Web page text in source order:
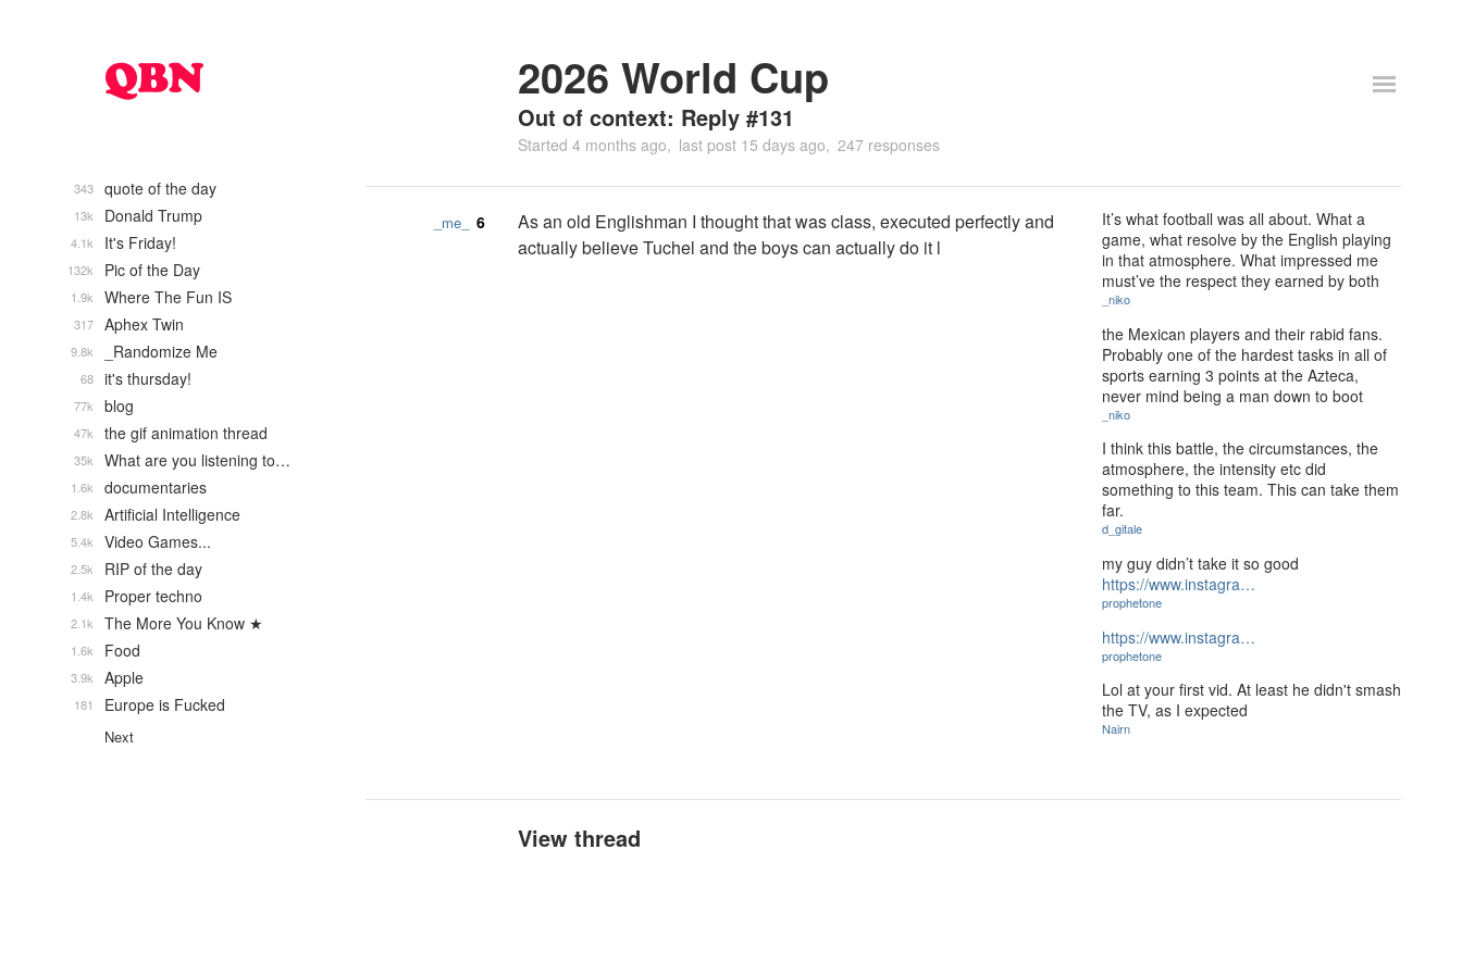
2026 World Cup
Out of context: Reply #131
Started 4 months ago last post 15 days ago 247 responses
_me_ 6
As an old Englishman I thought that was class, executed perfectly and
actually believe Tuchel and the boys can actually do it l
It’s what football was all about. What a
game, what resolve by the English playing
in that atmosphere. What impressed me
must’ve the respect they earned by both
_niko
the Mexican players and their rabid fans.
Probably one of the hardest tasks in all of
sports earning 3 points at the Azteca,
never mind being a man down to boot
_niko
I think this battle, the circumstances, the
atmosphere, the intensity etc did
something to this team. This can take them
far.
d_gitale
my guy didn’t take it so good
https://www.instagra…
prophetone
https://www.instagra…
prophetone
Lol at your first vid. At least he didn't smash
the TV, as I expected
Nairn
View thread
quote of the day
343
Donald Trump
13k
It's Friday!
4.1k
Pic of the Day
132k
Where The Fun IS
1.9k
Aphex Twin
317
_Randomize Me
9.8k
it's thursday!
68
blog
77k
the gif animation thread
47k
What are you listening to…
35k
documentaries
1.6k
Artificial Intelligence
2.8k
Video Games...
5.4k
RIP of the day
2.5k
Proper techno
1.4k
The More You Know ★
2.1k
Food
1.6k
Apple
3.9k
Europe is Fucked
181
Next